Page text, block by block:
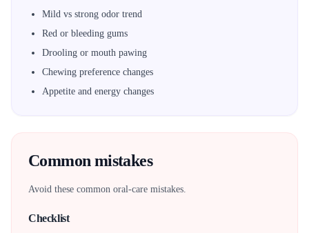
Mild vs strong odor trend
Red or bleeding gums
Drooling or mouth pawing
Chewing preference changes
Appetite and energy changes
Common mistakes
Avoid these common oral-care mistakes.
Checklist